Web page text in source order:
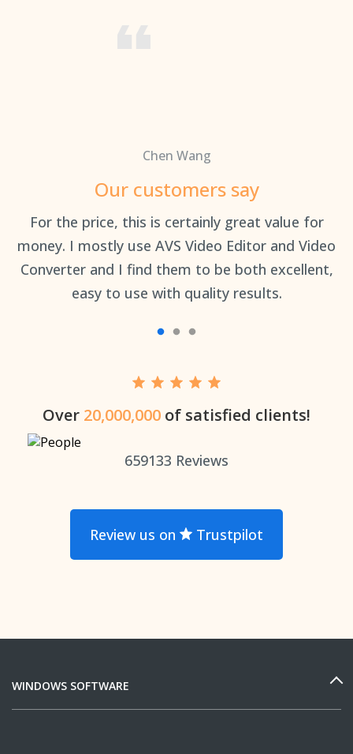
Chen Wang
Our customers say
For the price, this is certainly great value for
money. I mostly use AVS Video Editor and Video
Converter and I find them to be both excellent,
easy to use with quality results.
Over 20,000,000 of satisfied clients!
659133 Reviews
Review us on Trustpilot
WINDOWS SOFTWARE